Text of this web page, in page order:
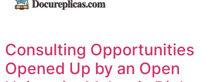
Consulting Opportunities
Opened Up by an Open